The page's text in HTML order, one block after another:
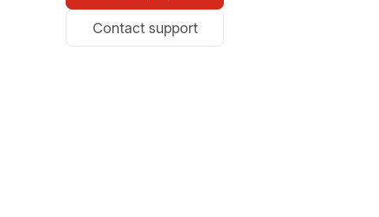
Contact support